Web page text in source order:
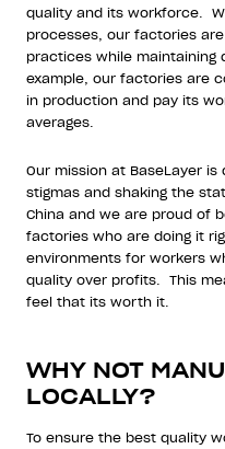
quality and its workforce.
processes, our factories
practices while maintaining
example, our factories are
in production and pay its
averages.
Our mission at BaseLayer
stigmas and shaking the
China and we are proud of
factories who are doing it
environments for workers
quality over profits.
This
feel that its worth it.
WHY NOT
LOCALLY?
To ensure the best quality